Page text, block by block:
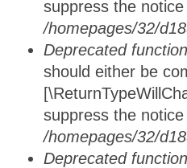
suppress the notice
/homepages/32/
Deprecated function
should either be
suppress the notice
/homepages/32/
Deprecated function